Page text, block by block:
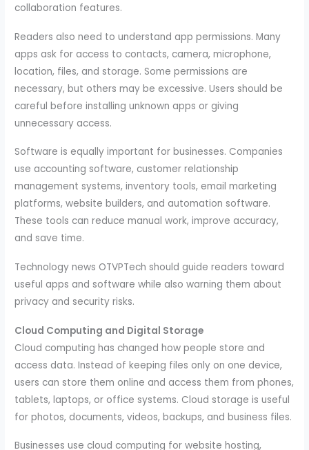
collaboration features.
Readers also need to understand app permissions. Many
apps ask for access to contacts, camera, microphone,
location, files, and storage. Some permissions are
necessary, but others may be excessive. Users should be
careful before installing unknown apps or giving
unnecessary access.
Software is equally important for businesses. Companies
use accounting software, customer relationship
management systems, inventory tools, email marketing
platforms, website builders, and automation software.
These tools can reduce manual work, improve accuracy,
and save time.
Technology news OTVPTech should guide readers toward
useful apps and software while also warning them about
privacy and security risks.
Cloud Computing and Digital Storage
Cloud computing has changed how people store and
access data. Instead of keeping files only on one device,
users can store them online and access them from phones,
tablets, laptops, or office systems. Cloud storage is useful
for photos, documents, videos, backups, and business files.
Businesses use cloud computing for website hosting,